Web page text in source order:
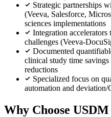
Strategic partnerships
(Veeva, Salesforce,
sciences implementations
Integration
challenges (Veeva-
Documented
clinical study time
reductions
Specialized focus on
automation and
Why Choose